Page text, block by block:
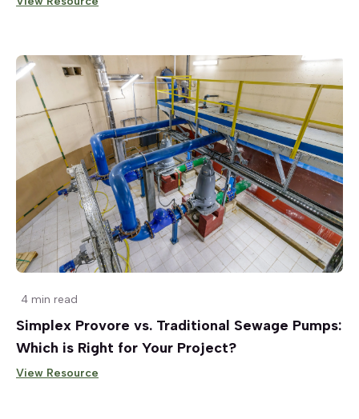
4 min read
Simplex Provore vs. Traditional Sewage Pumps:
Which is Right for Your Project?
View Resource